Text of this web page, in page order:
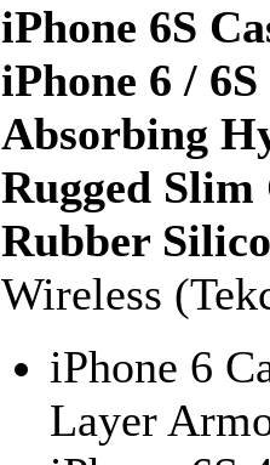
iPhone 6S
iPhone 6 /
Absorbing
Rugged
Rubber
Wireless
iPhone 6
Layer